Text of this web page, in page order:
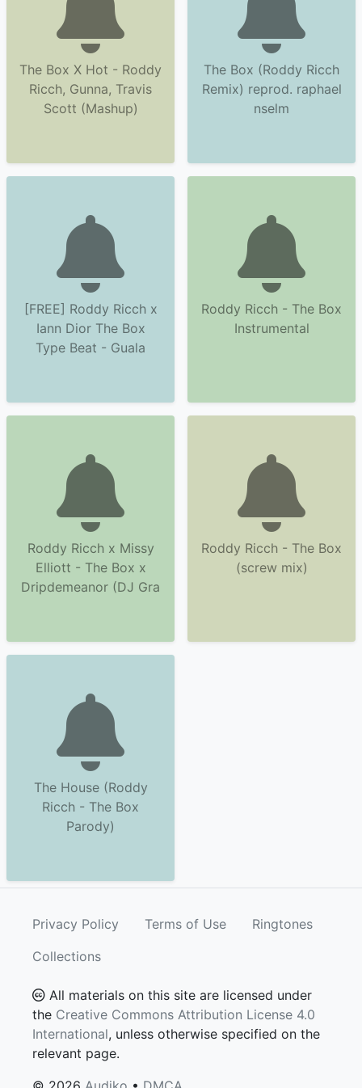
The Box X Hot - Roddy
Ricch, Gunna, Travis
Scott (Mashup)
The Box (Roddy Ricch
Remix) reprod. raphael
nselm
[FREE] Roddy Ricch x
Iann Dior The Box
Type Beat - Guala
Roddy Ricch - The Box
Instrumental
Roddy Ricch x Missy
Elliott - The Box x
Dripdemeanor (DJ Gra
Roddy Ricch - The Box
(screw mix)
The House (Roddy
Ricch - The Box
Parody)
Privacy Policy Terms of Use
Ringtones
Collections
All materials on this site are licensed under
the Creative Commons Attribution License 4.0
International, unless otherwise specified on the
relevant page.